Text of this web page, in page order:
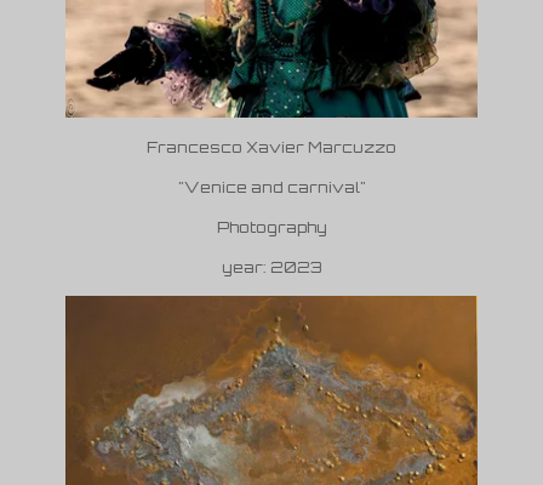
Francesco Xavier Marcuzzo
"Venice and carnival"
Photography
year: 2023